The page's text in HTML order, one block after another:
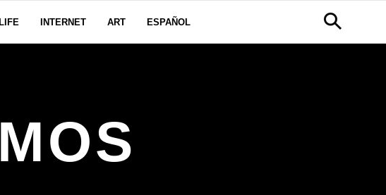
INTERNET ART ESPAÑOL